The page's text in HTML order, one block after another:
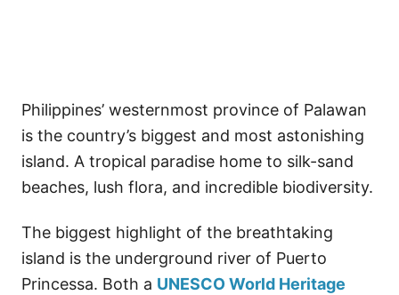
Philippines’ westernmost province of Palawan
is the country’s biggest and most astonishing
island. A tropical paradise home to silk-sand
beaches, lush flora, and incredible biodiversity.
The biggest highlight of the breathtaking
island is the underground river of Puerto
Princessa. Both a UNESCO World Heritage